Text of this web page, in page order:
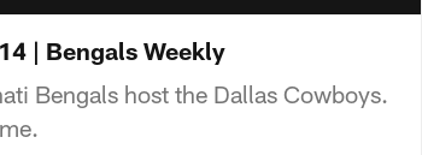
| Bengals Weekly
Bengals host the Dallas Cowboys.